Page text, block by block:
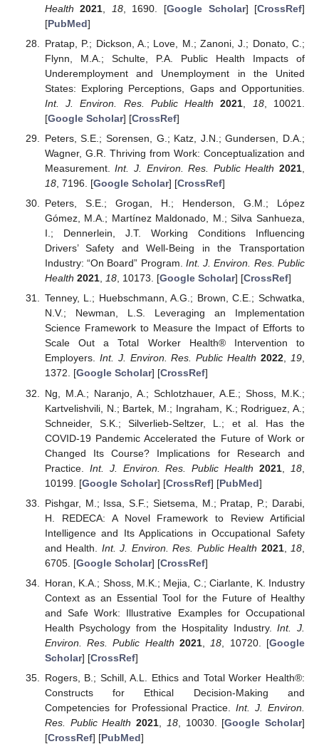
Health 2021 18, 1690. [Google Scholar] [CrossRef]
[PubMed]
Pratap, P.; Dickson, A.; Love, M.; Zanoni, J.; Donato, C.;
Flynn, M.A.; Schulte, P.A. Public Health Impacts of
Underemployment and Unemployment in the United
States: Exploring Perceptions, Gaps and Opportunities.
Int. J. Environ. Res. Public Health
2021 18, 10021.
[Google Scholar] [CrossRef]
Peters, S.E.; Sorensen, G.; Katz, J.N.; Gundersen, D.A.;
Wagner, G.R. Thriving from Work: Conceptualization and
Measurement.Int. J. Environ. Res. Public Health 2021
18, 7196. [Google Scholar] [CrossRef]
Peters, S.E.; Grogan, H.; Henderson, G.M.; López
Gómez, M.A.; Martínez Maldonado, M.; Silva Sanhueza,
I.; Dennerlein, J.T. Working Conditions Influencing
Drivers’ Safety and Well-Being in the Transportation
Industry: “On Board” Program. Int. J. Environ. Res. Public
Health 2021, 18, 10173. [Google Scholar] [CrossRef]
Tenney, L.; Huebschmann, A.G.; Brown, C.E.; Schwatka,
N.V.; Newman, L.S. Leveraging an Implementation
Science Framework to Measure the Impact of Efforts to
Scale Out a Total Worker Health® Intervention to
Employers. Int. J. Environ. Res. Public Health 2022,19,
1372. [Google Scholar] [CrossRef]
Ng, M.A.; Naranjo, A.; Schlotzhauer, A.E.; Shoss, M.K.;
Kartvelishvili, N.; Bartek, M.; Ingraham, K.; Rodriguez, A.;
Schneider, S.K.; Silverlieb-Seltzer, L.; et al. Has the
COVID-19 Pandemic Accelerated the Future of Work or
Changed Its Course? Implications for Research and
Practice. Int. J. Environ. Res. Public Health 2021 18
10199. [Google Scholar] [CrossRef] [PubMed]
Pishgar, M.; Issa, S.F.; Sietsema, M.; Pratap, P.; Darabi,
H. REDECA: A Novel Framework to Review Artificial
Intelligence and Its Applications in Occupational Safety
and Health. Int. J. Environ. Res. Public Health 2021, 18
6705. [Google Scholar] [CrossRef]
Horan, K.A.; Shoss, M.K.; Mejia, C.; Ciarlante, K. Industry
Context as an Essential Tool for the Future of Healthy
and Safe Work: Illustrative Examples for Occupational
Health Psychology from the Hospitality Industry.Int. J.
Environ. Res. Public Health 2021 18 , 10720. [Google
Scholar] [CrossRef]
Rogers, B.; Schill, A.L. Ethics and Total Worker Health®:
Constructs for Ethical Decision-Making and
Competencies for Professional Practice.Int. J. Environ.
Res. Public Health 2021 18, 10030. [Google Scholar]
[CrossRef] [PubMed]